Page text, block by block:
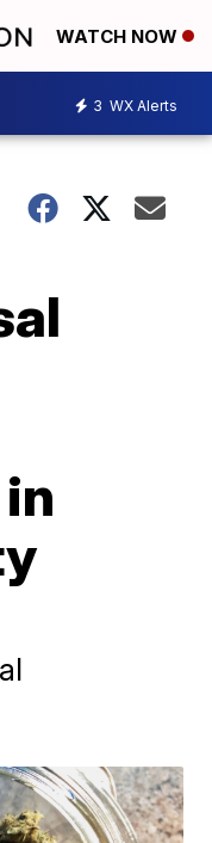
WATCH NOW
3 WX Alerts